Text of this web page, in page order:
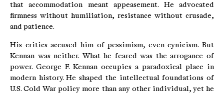
that accommodation meant appeasement. He advocated
firmness without humiliation, resistance without crusade,
and patience.
His critics accused him of pessimism, even cynicism. But
Kennan was neither. What he feared was the arrogance of
power. George F. Kennan occupies a paradoxical place in
modern history. He shaped the intellectual foundations of
U.S. Cold War policy more than any other individual, yet he